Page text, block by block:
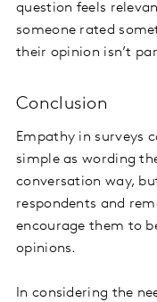
question feels
someone rated
their opinion isn’t
Conclusion
Empathy in surveys
simple as wording
conversation way,
respondents and
encourage them to
opinions.
In considering the